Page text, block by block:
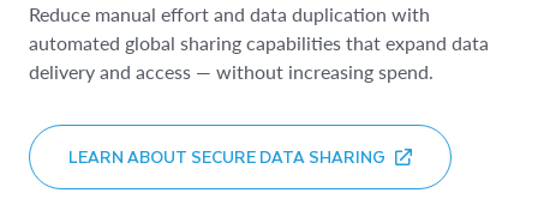
Reduce manual effort and data duplication with
automated global sharing capabilities that expand data
delivery and access — without increasing spend.
LEARN ABOUT SECURE DATA SHARING